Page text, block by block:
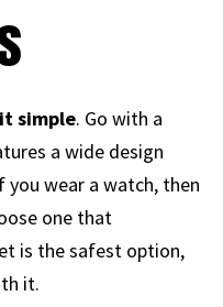
simple. Go with a
a wide design
you wear a watch, then
one that
is the safest option,
it.